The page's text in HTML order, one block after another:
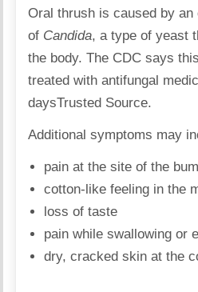
Oral thrush is caused by an
of Candida, a type of yeast
the body. The CDC says
treated with antifungal
daysTrusted Source.
Additional symptoms may
pain at the site of the
cotton-like feeling in the
loss of taste
pain while swallowing or
dry, cracked skin at the